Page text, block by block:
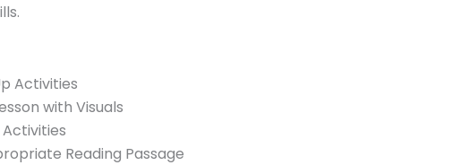
Activities
with Visuals
Reading Passage